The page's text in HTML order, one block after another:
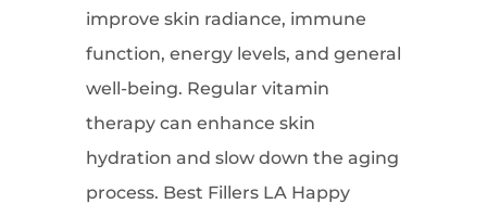
improve skin radiance, immune
function, energy levels, and general
well-being. Regular vitamin
therapy can enhance skin
hydration and slow down the aging
process. Best Fillers LA Happy